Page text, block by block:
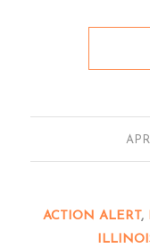
ACTION ALERT,